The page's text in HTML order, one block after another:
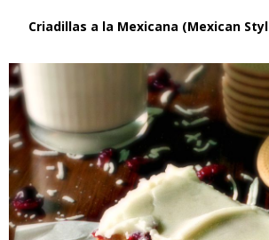
Criadillas a la Mexicana (Mexican